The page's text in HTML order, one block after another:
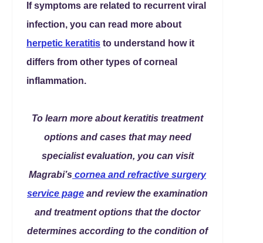
If symptoms are related to recurrent viral
infection, you can read more about
herpetic keratitis to understand how it
differs from other types of corneal
inflammation.
To learn more about keratitis treatment
options and cases that may need
specialist evaluation, you can visit
Magrabi’s cornea and refractive surgery
service page and review the examination
and treatment options that the doctor
determines according to the condition of